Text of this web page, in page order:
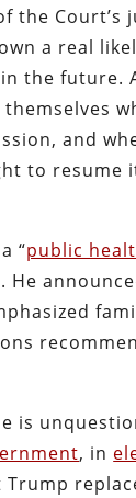
the
a real
the future.
and
to resume
“public
is
, in